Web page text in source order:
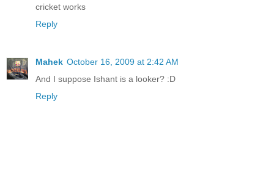
cricket works
Reply
Mahek October 16, 2009 at 2:42 AM
And I suppose Ishant is a looker? :D
Reply